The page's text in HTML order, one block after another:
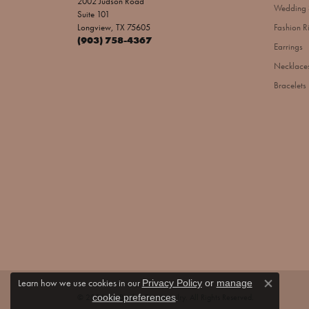
Suite 101
Longview, TX 75605
(903) 758-4367
Wedding
Fashion
Earrings
Bracelets
© 2026 Jim Bartlett Fine Jewelry. All Rights Reserved.
Learn how we use cookies in our Privacy Policyor manage
cookie preferences.
Close